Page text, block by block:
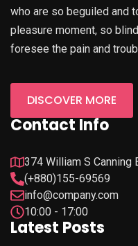
who are so beguiled and
pleasure moment, so
foresee the pain and
DISCOVER MORE
Contact Info
374 William S Canning
(+880)155-69569
info@company.com
10:00 - 17:00
Latest Posts